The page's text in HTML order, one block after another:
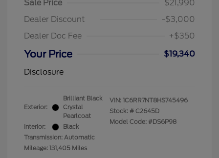
Sale Price
$21,990
Dealer Discount
-$3,000
Dealer Doc Fee
+$350
Your Price
$19,340
Disclosure
Exterior:
Brilliant Black
Crystal
Pearlcoat
Interior:
Black
Transmission: Automatic
Mileage: 131,405 Miles
VIN: 1C6RR7NT8HS745496
Stock: # C2645D
Model Code: #DS6P98